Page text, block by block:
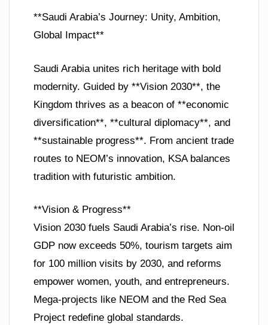
**Saudi Arabia’s Journey: Unity, Ambition,
Global Impact**
Saudi Arabia unites rich heritage with bold
modernity. Guided by **Vision 2030**, the
Kingdom thrives as a beacon of **economic
diversification**, **cultural diplomacy**, and
**sustainable progress**. From ancient trade
routes to NEOM’s innovation, KSA balances
tradition with futuristic ambition.
**Vision & Progress**
Vision 2030 fuels Saudi Arabia’s rise. Non-oil
GDP now exceeds 50%, tourism targets aim
for 100 million visits by 2030, and reforms
empower women, youth, and entrepreneurs.
Mega-projects like NEOM and the Red Sea
Project redefine global standards.